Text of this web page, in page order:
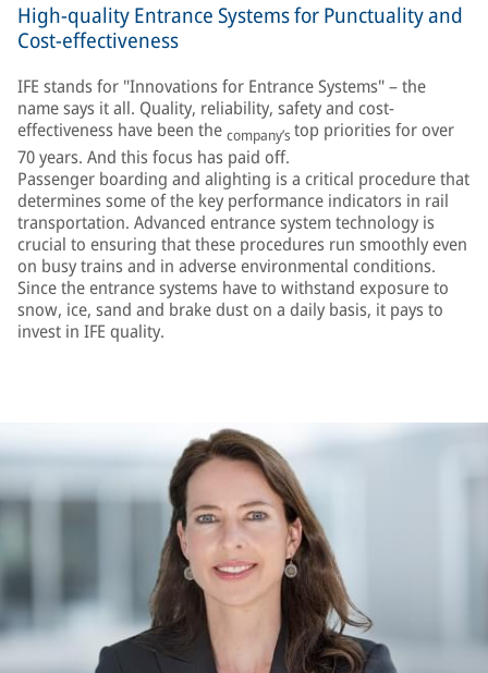
High-quality Entrance Systems for Punctuality and
Cost-effectiveness
IFE stands for "Innovations for Entrance Systems" – the
name says it all. Quality, reliability, safety and cost-
effectiveness have been the company’s top priorities for over
70 years. And this focus has paid off.
Passenger boarding and alighting is a critical procedure that
determines some of the key performance indicators in rail
transportation. Advanced entrance system technology is
crucial to ensuring that these procedures run smoothly even
on busy trains and in adverse environmental conditions.
Since the entrance systems have to withstand exposure to
snow, ice, sand and brake dust on a daily basis, it pays to
invest in IFE quality.